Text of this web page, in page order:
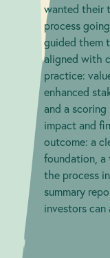
wanted their
process
guided them
aligned with
practice:
enhanced
and a
impact and
outcome: a
foundation, a
the process
summary
investors can